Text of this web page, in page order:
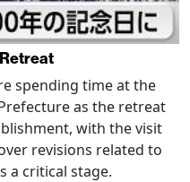
spending time at the
as the retreat
with the visit
revisions related to
a critical stage.